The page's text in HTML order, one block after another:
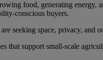
food, generating energy,
conscious buyers.
seeking space, privacy, and
that support small-scale